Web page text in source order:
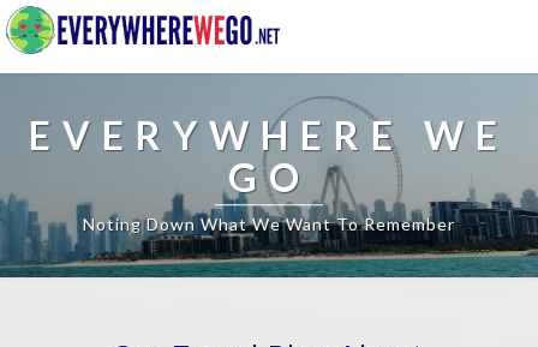
EVERYWHERE WE
GO
Noting Down What We Want To Remember